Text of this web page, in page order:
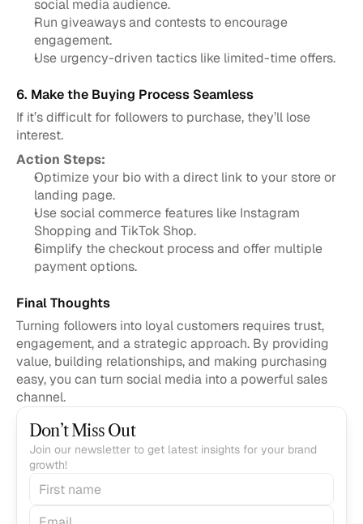
social media audience.
Run giveaways and contests to encourage
engagement.
Use urgency-driven tactics like limited-time offers.
6. Make the Buying Process Seamless
If it’s difficult for followers to purchase, they’ll lose
interest.
Action Steps:
Optimize your bio with a direct link to your store or
landing page.
Use social commerce features like Instagram
Shopping and TikTok Shop.
Simplify the checkout process and offer multiple
payment options.
Final Thoughts
Turning followers into loyal customers requires trust,
engagement, and a strategic approach. By providing
value, building relationships, and making purchasing
easy, you can turn social media into a powerful sales
channel.
Don’t Miss Out
Join our newsletter to get latest insights for your brand
growth!